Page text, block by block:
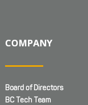
COMPANY
Board of Directors
BC Tech Team